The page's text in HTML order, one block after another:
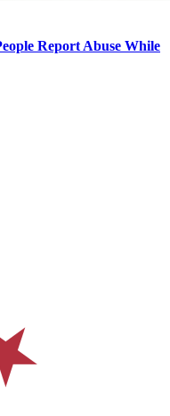
Report Abuse While